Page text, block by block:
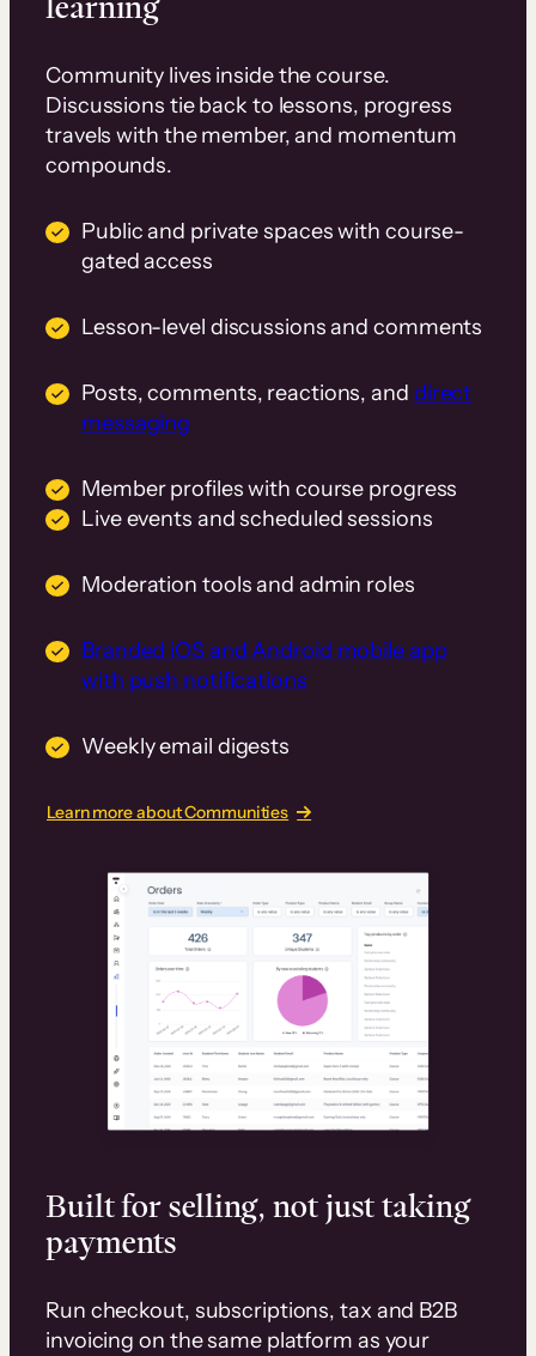
Community lives inside the course.
Discussions tie back to lessons, progress
travels with the member, and momentum
compounds.
Public and private spaces with course-
gated access
Lesson-level discussions and comments
Posts, comments, reactions, and direct
messaging
Member profiles with course progress
Live events and scheduled sessions
Moderation tools and admin roles
Branded iOS and Android mobile app
with push notifications
Weekly email digests
Learn more about Communities
Built for selling, not just taking
payments
Run checkout, subscriptions, tax and B2B
invoicing on the same platform as your